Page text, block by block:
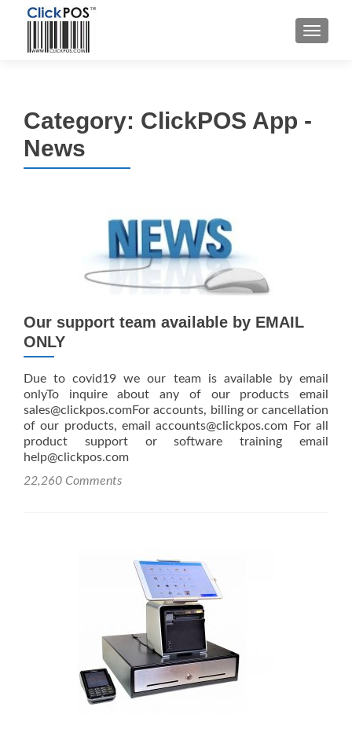
MENU
Category: ClickPOS App -
News
Our support team available by EMAIL
ONLY
Due to covid19 we our team is available by email
onlyTo inquire about any of our products email
sales@clickpos.comFor accounts, billing or cancellation
of our products, email accounts@clickpos.com For all
product support or software training email
help@clickpos.com
22,260 Comments